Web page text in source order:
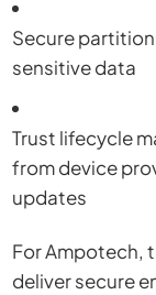
Secure
sensitive data
Trust lifecycle
from device
updates
For Ampotech,
deliver secure